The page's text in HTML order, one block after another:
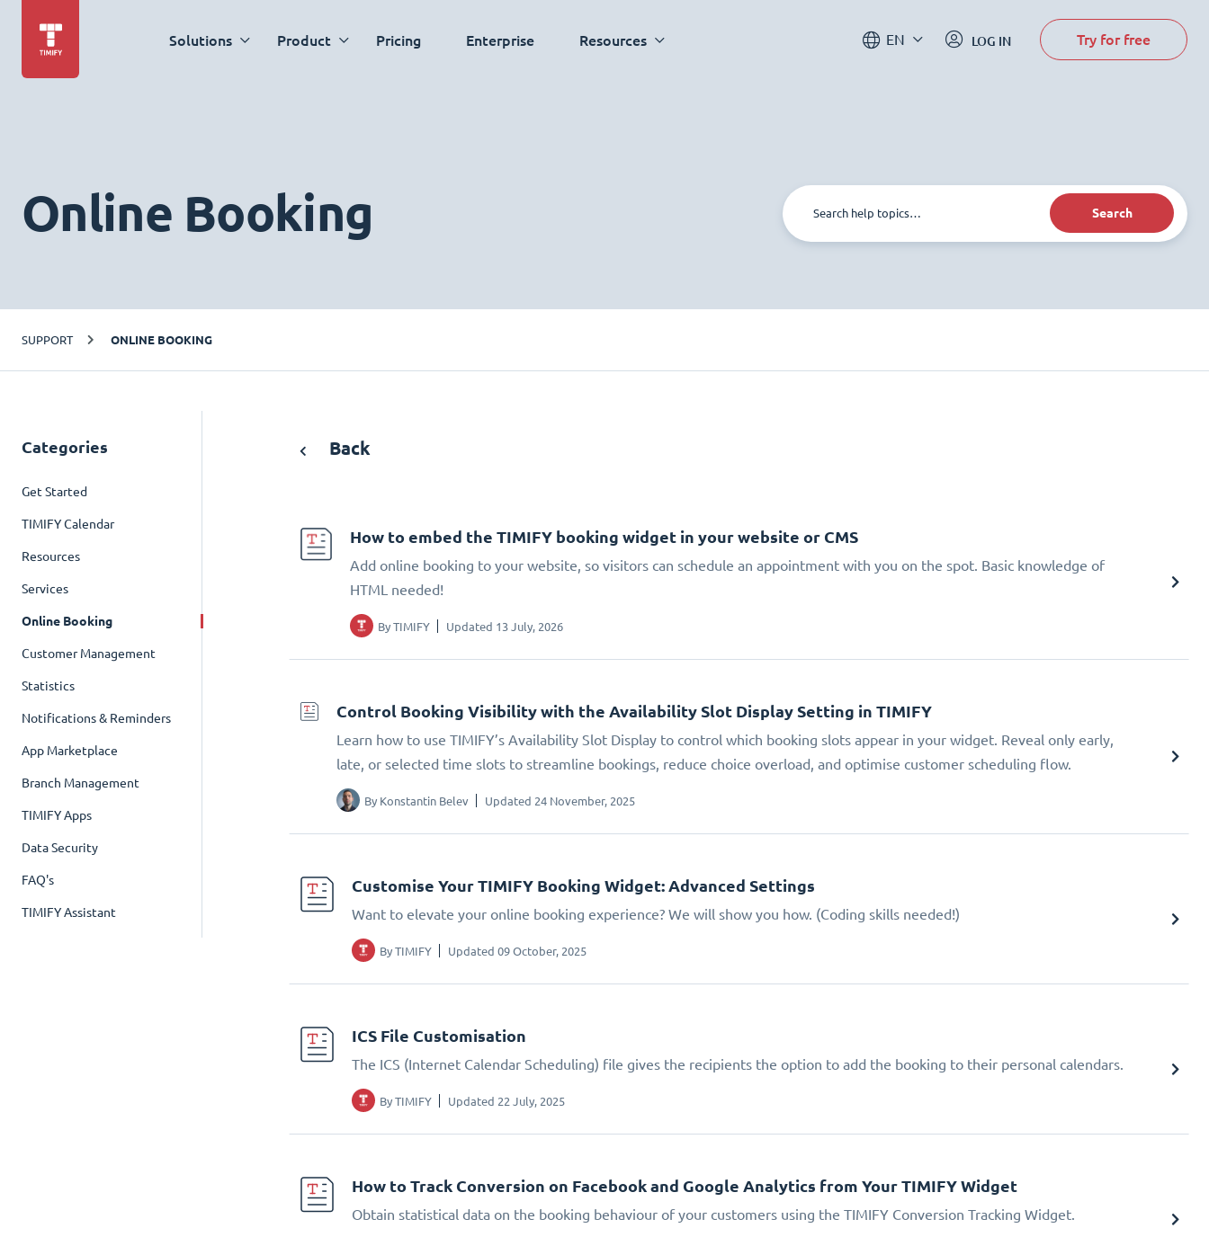
Solutions Product Pricing Enterprise Resources EN LOG IN Try for free
Online Booking Search
SUPPORT ONLINE BOOKING
Categories
Get Started
TIMIFY Calendar
Resources
Services
Online Booking
Customer Management
Statistics
Notifications & Reminders
App Marketplace
Branch Management
TIMIFY Apps
Data Security
FAQ's
TIMIFY Assistant
Back
How to embed the TIMIFY booking widget in your website or CMS
Add online booking to your website, so visitors can schedule an appointment with you on the spot. Basic knowledge of
HTML needed!
By TIMIFY Updated 13 July, 2026
Control Booking Visibility with the Availability Slot Display Setting in TIMIFY
Learn how to use TIMIFY’s Availability Slot Display to control which booking slots appear in your widget. Reveal only early,
late, or selected time slots to streamline bookings, reduce choice overload, and optimise customer scheduling flow.
By Konstantin Belev Updated 24 November, 2025
Customise Your TIMIFY Booking Widget: Advanced Settings
Want to elevate your online booking experience? We will show you how. (Coding skills needed!)
ByTIMIFY Updated 09 October, 2025
ICS File Customisation
The ICS (Internet Calendar Scheduling) file gives the recipients the option to add the booking to their personal calendars.
ByTIMIFY Updated 22 July, 2025
How to Track Conversion on Facebook and Google Analytics from Your TIMIFY Widget
Obtain statistical data on the booking behaviour of your customers using the TIMIFY Conversion Tracking Widget.